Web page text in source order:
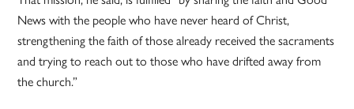
News with the people who have never heard of Christ,
strengthening the faith of those already received the sacraments
and trying to reach out to those who have drifted away from
the church.”